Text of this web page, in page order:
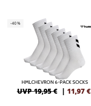
-40%
HMLCHEVRON 6-PACK SOCKS
UVP 19,95 € | 11,97 €